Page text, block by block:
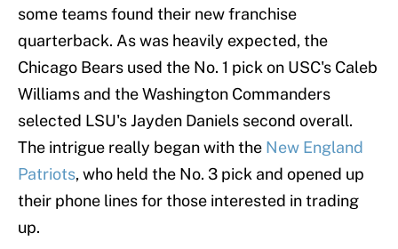
some teams found their new franchise
quarterback. As was heavily expected, the
Chicago Bears used the No. 1 pick on USC's Caleb
Williams and the Washington Commanders
selected LSU's Jayden Daniels second overall.
The intrigue really began with the New England
Patriots, who held the No. 3 pick and opened up
their phone lines for those interested in trading
up.